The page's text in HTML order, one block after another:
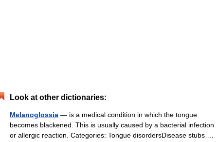
Look at other dictionaries:
Melanoglossia — is a medical condition in which the tongue
becomes blackened. This is usually caused by a bacterial infection
or allergic reaction. Categories: Tongue disordersDisease stubs …